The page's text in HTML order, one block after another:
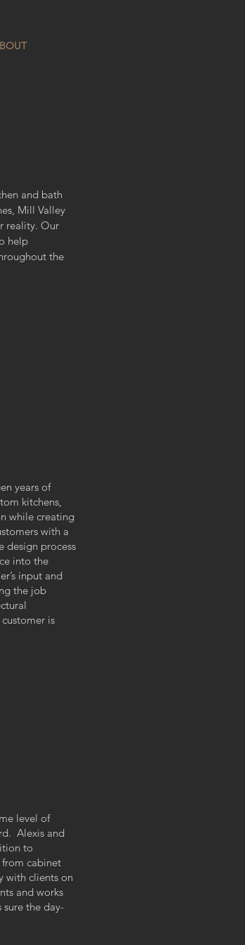
and bath
Mill Valley
reality. Our
help
the
years of
kitchens,
while creating
with a
design process
into the
input and
the job
is
level of
Alexis and
to
from cabinet
with clients on
and works
the day-